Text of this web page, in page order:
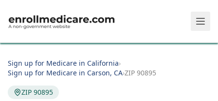
Sign up for Medicare in California›
Sign up for Medicare in Carson, CA›ZIP 90895
ZIP 90895